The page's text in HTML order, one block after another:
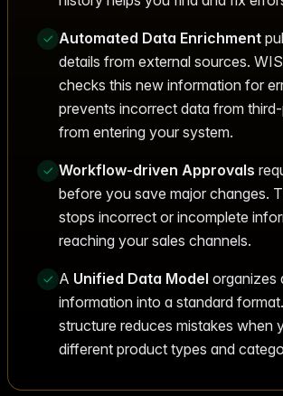
Automated Data Enrichment
details from external sources.
checks this new information for
prevents incorrect data from
from entering your system.
Workflow-driven Approvals
before you save major changes.
stops incorrect or incomplete
reaching your sales channels.
A Unified Data Model organizes
information into a standard
structure reduces mistakes when
different product types and